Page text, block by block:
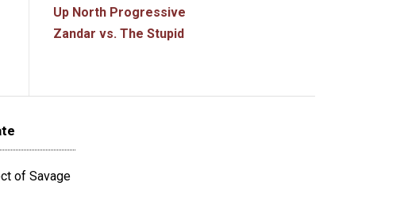
Up North Progressive
Zandar vs. The Stupid
of Savage